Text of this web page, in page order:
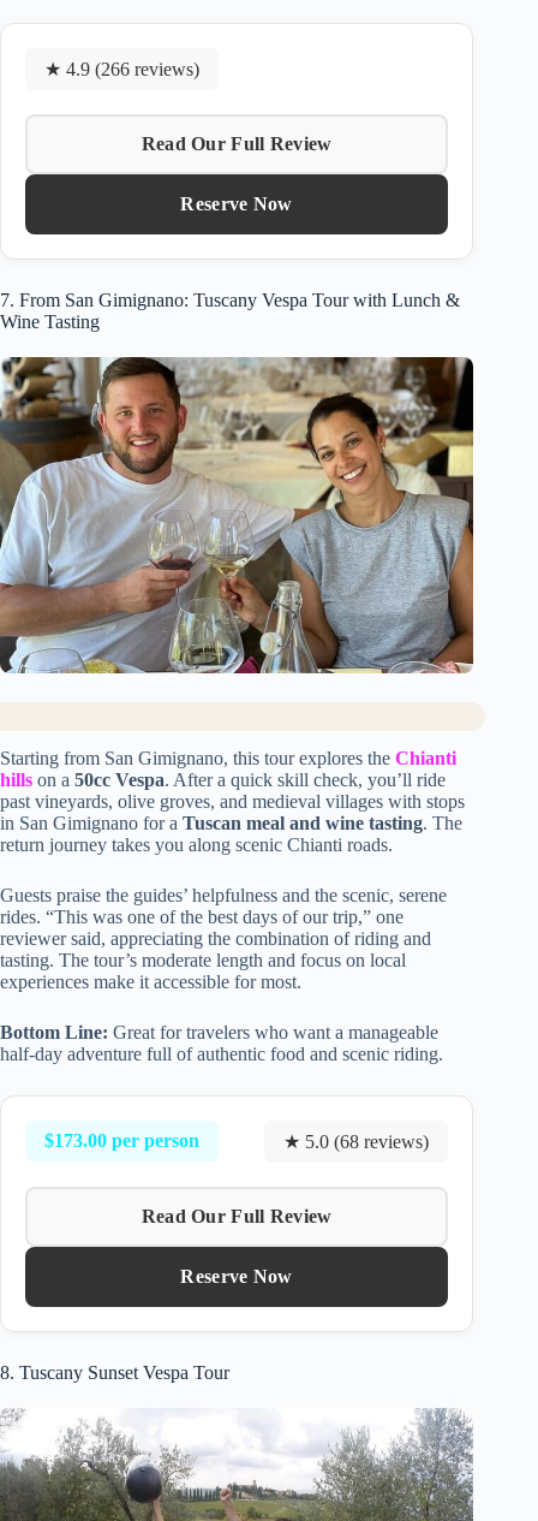
★ 4.9 (266 reviews)
Read Our Full Review
Reserve Now
7. From San Gimignano: Tuscany Vespa Tour with Lunch &
Wine Tasting
Starting from San Gimignano, this tour explores the Chianti
hills on a 50cc Vespa. After a quick skill check, you’ll ride
past vineyards, olive groves, and medieval villages with stops
in San Gimignano for a Tuscan meal and wine tasting. The
return journey takes you along scenic Chianti roads.
Guests praise the guides’ helpfulness and the scenic, serene
rides. “This was one of the best days of our trip,” one
reviewer said, appreciating the combination of riding and
tasting. The tour’s moderate length and focus on local
experiences make it accessible for most.
Bottom Line: Great for travelers who want a manageable
half-day adventure full of authentic food and scenic riding.
$173.00 per person ★ 5.0 (68 reviews)
Read Our Full Review
Reserve Now
8. Tuscany Sunset Vespa Tour